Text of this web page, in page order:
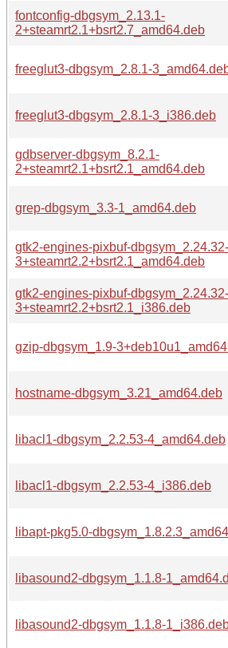
fontconfig-dbgsym_2.13.1-
2+steamrt2.1+bsrt2.7_amd64.deb
freeglut3-dbgsym_2.8.1-
freeglut3-dbgsym_2.8.1-3_i386.deb
gdbserver-dbgsym_8.2.1-
2+steamrt2.1+bsrt2.1_amd64.deb
grep-dbgsym_3.3-1_amd64.deb
gtk2-engines-pixbuf-dbgsym_2.24.32-
3+steamrt2.2+bsrt2.1_amd64.deb
gtk2-engines-pixbuf-dbgsym_2.24.32-
3+steamrt2.2+bsrt2.1_i386.deb
gzip-dbgsym_1.9-
hostname-dbgsym_3.21_amd64.deb
libacl1-dbgsym_2.2.53-4_amd64.deb
libacl1-dbgsym_2.2.53-4_i386.deb
libapt-pkg5.0-
libasound2-dbgsym_1.1.8-
libasound2-dbgsym_1.1.8-